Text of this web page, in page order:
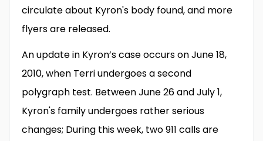
circulate about Kyron's body found, and more
flyers are released.
An update in Kyron’s case occurs on June 18,
2010, when Terri undergoes a second
polygraph test. Between June 26 and July 1,
Kyron's family undergoes rather serious
changes; During this week, two 911 calls are